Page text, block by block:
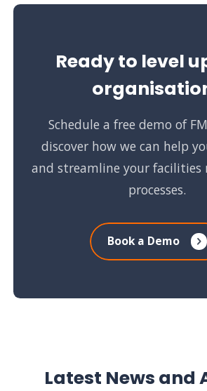
Ready to level
Schedule a free demo of
discover how we can help
and streamline your facilities
processes.
Book a Demo
Latest News and